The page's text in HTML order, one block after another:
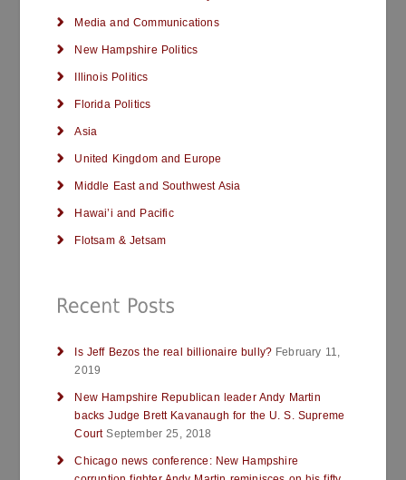
Media and Communications
New Hampshire Politics
Illinois Politics
Florida Politics
Asia
United Kingdom and Europe
Middle East and Southwest Asia
Hawai’i and Pacific
Flotsam & Jetsam
Is Jeff Bezos the real billionaire bully? February 11,
2019
New Hampshire Republican leader Andy Martin
backs Judge Brett Kavanaugh for the U. S. Supreme
Court September 25, 2018
Chicago news conference: New Hampshire